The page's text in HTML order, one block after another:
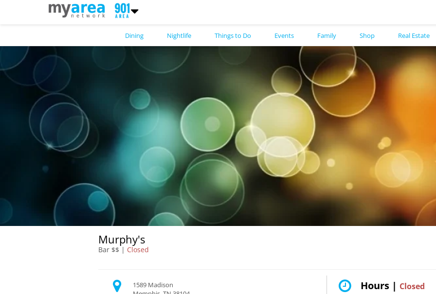
Murphy's
Bar $$ | Closed
1589 Madison
Hours | Closed
Dining Nightlife Things to Do Events Family Shop Real Estate